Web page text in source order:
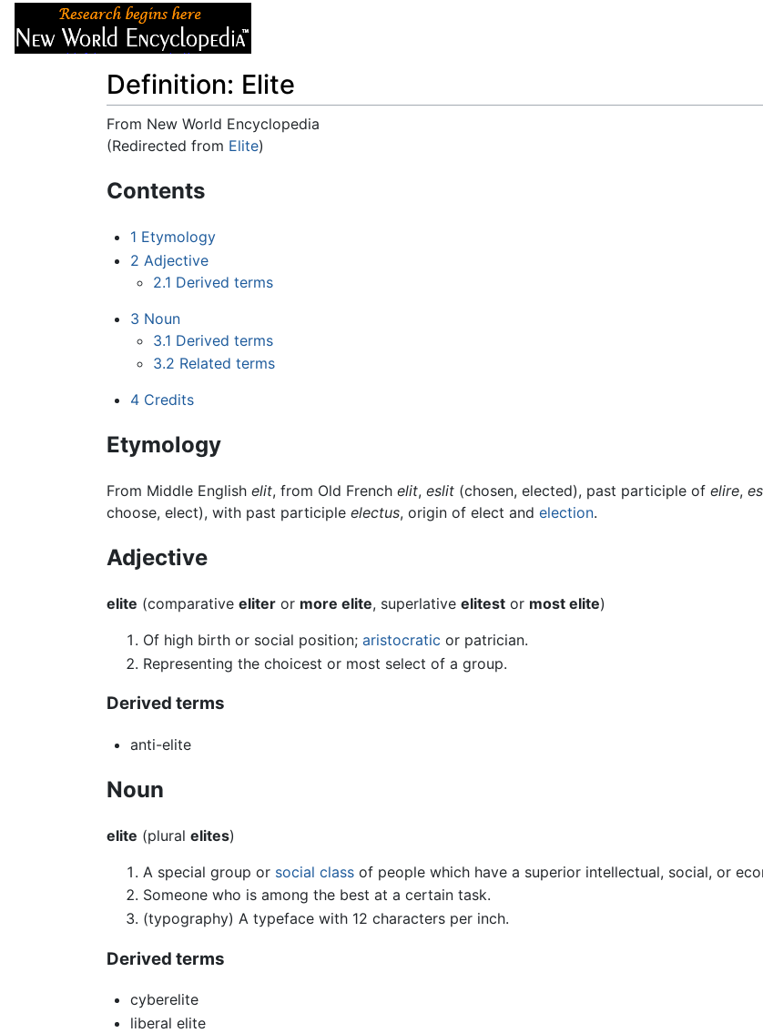
Definition: Elite
From New World Encyclopedia
(Redirected from Elite)
Contents
1 Etymology
2 Adjective
2.1 Derived terms
3 Noun
3.1 Derived terms
3.2 Related terms
4 Credits
Etymology
From Middle English elit, from Old French elit, eslit (chosen, elected), past participle of elire,
choose, elect), with past participle electus, origin of elect and election.
Adjective
elite (comparative eliter or more elite, superlative elitest or most elite)
Of high birth or social position; aristocratic or patrician.
Representing the choicest or most select of a group.
Derived terms
anti-elite
Noun
elite (plural elites)
A special group or social class of people which have a superior intellectual, social, or
Someone who is among the best at a certain task.
(typography) A typeface with 12 characters per inch.
Derived terms
cyberelite
liberal elite